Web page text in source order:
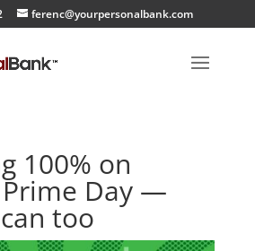
ferenc@yourpersonalbank.com
100% on
Day —
too